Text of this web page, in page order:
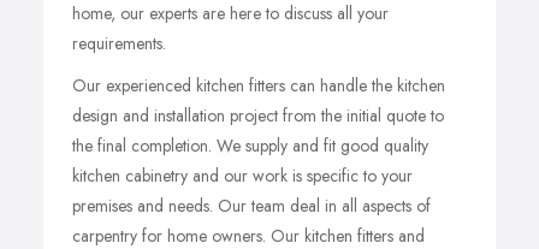
home, our experts are here to discuss all your
requirements.
Our experienced kitchen fitters can handle the kitchen
design and installation project from the initial quote to
the final completion. We supply and fit good quality
kitchen cabinetry and our work is specific to your
premises and needs. Our team deal in all aspects of
carpentry for home owners. Our kitchen fitters and